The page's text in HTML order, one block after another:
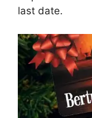
last date.